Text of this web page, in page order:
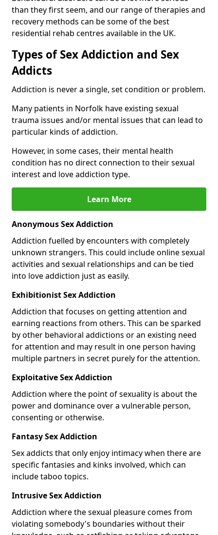
than they first seem, and our range of therapies and
recovery methods can be some of the best
residential rehab centres available in the UK.
Types of Sex Addiction and Sex
Addicts
Addiction is never a single, set condition or problem.
Many patients in Norfolk have existing sexual
trauma issues and/or mental issues that can lead to
particular kinds of addiction.
However, in some cases, their mental health
condition has no direct connection to their sexual
interest and love addiction type.
Learn More
Anonymous Sex Addiction
Addiction fuelled by encounters with completely
unknown strangers. This could include online sexual
activities and sexual relationships and can be tied
into love addiction just as easily.
Exhibitionist Sex Addiction
Addiction that focuses on getting attention and
earning reactions from others. This can be sparked
by other behavioral addictions or an existing need
for attention and may result in one person having
multiple partners in secret purely for the attention.
Exploitative Sex Addiction
Addiction where the point of sexuality is about the
power and dominance over a vulnerable person,
consenting or otherwise.
Fantasy Sex Addiction
Sex addicts that only enjoy intimacy when there are
specific fantasies and kinks involved, which can
include taboo topics.
Intrusive Sex Addiction
Addiction where the sexual pleasure comes from
violating somebody's boundaries without their